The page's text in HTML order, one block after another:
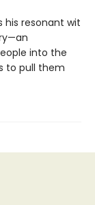
his resonant wit
into the
to pull them